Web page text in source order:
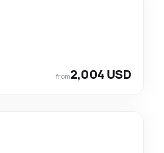
from2,004 USD